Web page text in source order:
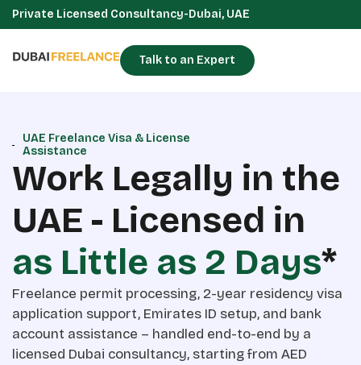
Private Licensed Consultancy-Dubai, UAE
Talk to an Expert
UAE Freelance Visa & License
Assistance
Work Legally in the
UAE - Licensed in
as Little as 2 Days*
Freelance permit processing, 2-year residency visa
application support, Emirates ID setup, and bank
account assistance – handled end-to-end by a
licensed Dubai consultancy, starting from AED